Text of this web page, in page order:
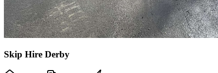
Skip Hire Derby